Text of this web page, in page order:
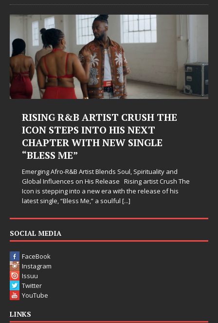
RISING R&B ARTIST CRUSH THE
ICON STEPS INTO HIS NEXT
CHAPTER WITH NEW SINGLE
“BLESS ME”
Emerging Afro-R&B Artist Blends Soul, Spirituality and
Global Influences on His Release Rising artist Crush The
Icon is stepping into a new era with the release of his
latest single, “Bless Me,” a soulful [...]
SOCIAL MEDIA
FaceBook
Instagram
Issuu
Twitter
YouTube
LINKS